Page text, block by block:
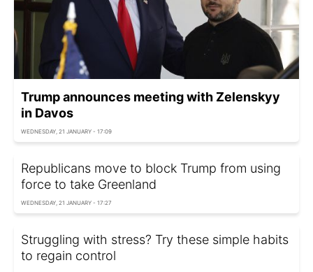
Trump announces meeting with Zelenskyy
in Davos
WEDNESDAY, 21 JANUARY - 17:09
Republicans move to block Trump from using
force to take Greenland
WEDNESDAY, 21 JANUARY - 17:27
Struggling with stress? Try these simple habits
to regain control